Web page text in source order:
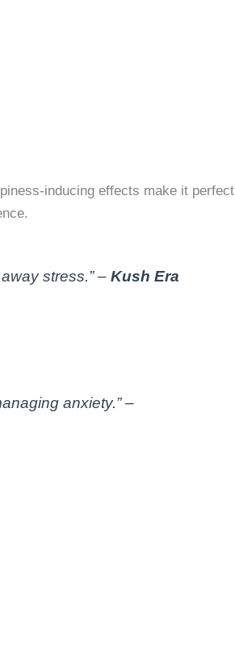
inducing effects make it perfect
stress.” –Kush Era
anxiety.” –